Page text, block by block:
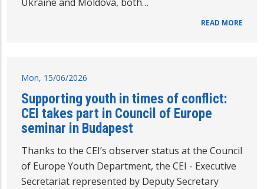
READ MORE
Mon, 15/06/2026
Supporting youth in times of conflict:
CEI takes part in Council of Europe
seminar in Budapest
Thanks to the CEI’s observer status at the Council
of Europe Youth Department, the CEI - Executive
Secretariat represented by Deputy Secretary